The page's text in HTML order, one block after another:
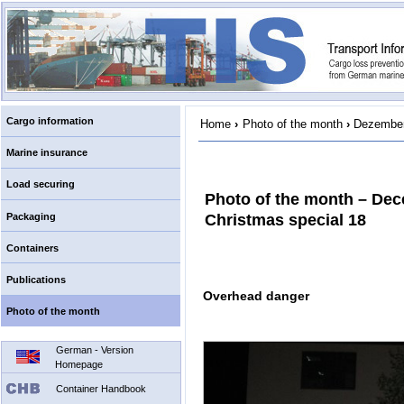
Cargo information
Marine insurance
Load securing
Packaging
Containers
Publications
Photo of the month
German - Version
Homepage
Container Handbook
Home › Photo of the month ›
Photo of the month –
Christmas special 18
Overhead danger